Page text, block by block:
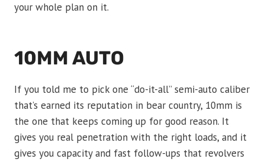
your whole plan on it.
10MM AUTO
If you told me to pick one “do-it-all” semi-auto caliber
that’s earned its reputation in bear country, 10mm is
the one that keeps coming up for good reason. It
gives you real penetration with the right loads, and it
gives you capacity and fast follow-ups that revolvers